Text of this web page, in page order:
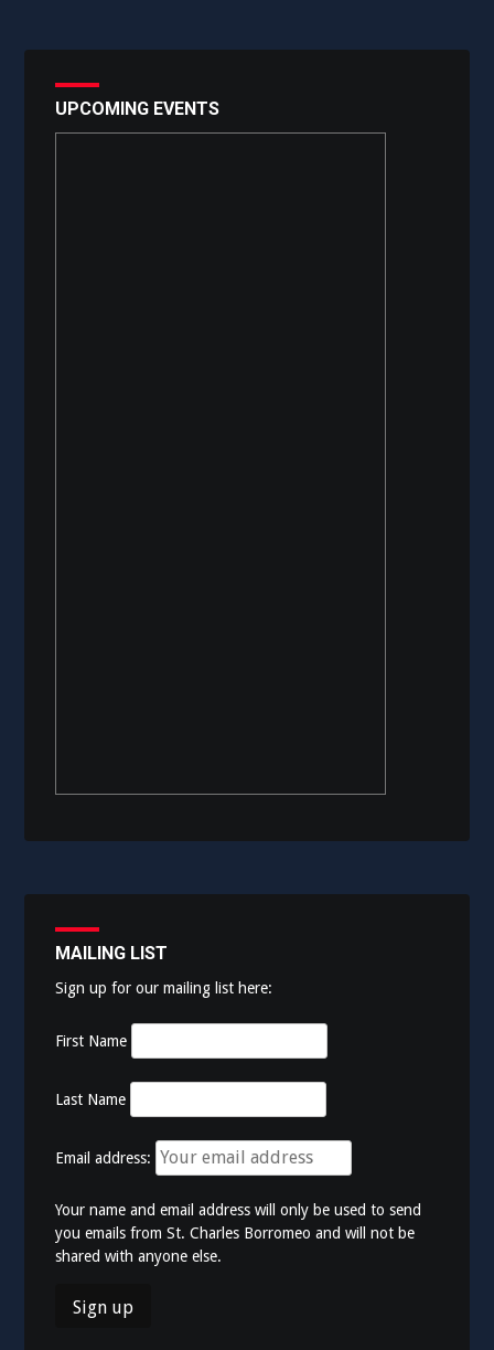
UPCOMING EVENTS
MAILING LIST
Sign up for our mailing list here:
First Name
Last Name
Email address:
Your name and email address will only be used to send
you emails from St. Charles Borromeo and will not be
shared with anyone else.